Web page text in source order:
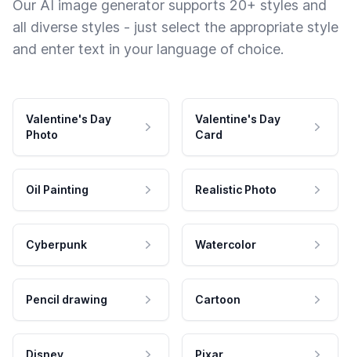
Our AI image generator supports 20+ styles and
all diverse styles - just select the appropriate style
and enter text in your language of choice.
Valentine's Day
Photo
Valentine's Day
Card
Oil Painting Realistic Photo
Cyberpunk Watercolor
Pencil drawing Cartoon
Disney Pixar